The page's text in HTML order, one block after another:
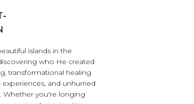
islands in the
who He created
transformational healing
and unhurried
Whether you're longing